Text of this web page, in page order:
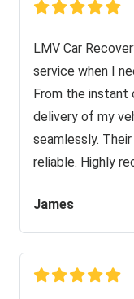
LMV Car
service when I
From the instant
delivery of my
seamlessly.
reliable. Highly
James